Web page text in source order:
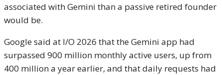
associated with Gemini than a passive retired founder
would be.
Google said at I/O 2026 that the Gemini app had
surpassed 900 million monthly active users, up from
400 million a year earlier, and that daily requests had